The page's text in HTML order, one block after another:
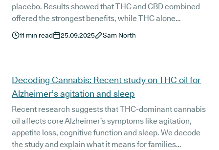
placebo. Results showed that THC and CBD combined
offered the strongest benefits, while THC alone
provided partial relief and CBD alone had a limited
effect. We explain the findings, what they mean for
11 min read 25.09.2025 Sam North
Decoding Cannabis: Recent study on THC oil for
Alzheimer’s agitation and sleep
Recent research suggests that THC-dominant cannabis
oil affects core Alzheimer’s symptoms like agitation,
appetite loss, cognitive function and sleep. We decode
the study and explain what it means for families